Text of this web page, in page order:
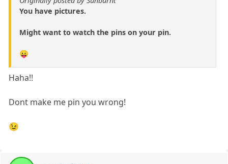
You have pictures.
Might want to watch the pins on your pin.
😛
Haha!!
Dont make me pin you wrong!
😉